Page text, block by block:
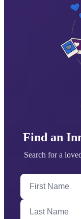
Find an
Search for a
First Name
Last Name